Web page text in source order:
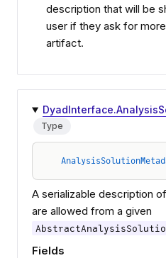
description that will be
user if they ask for
artifact.
Type
A serializable description
are allowed from a given
Fields